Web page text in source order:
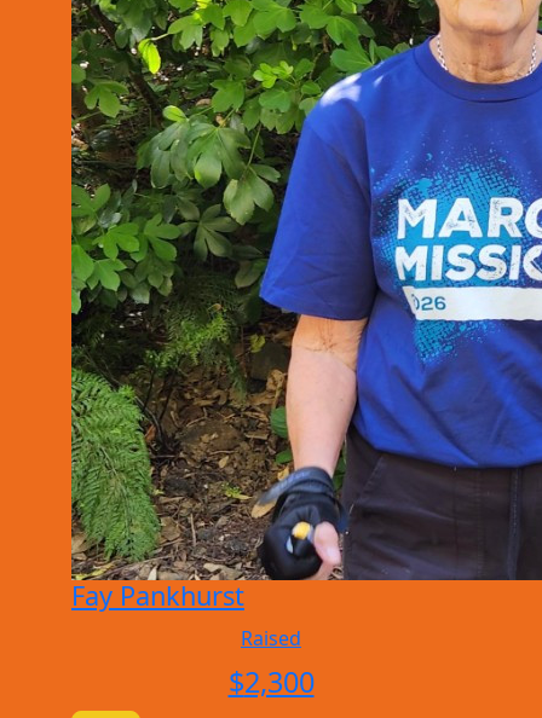
Fay Pankhurst
Raised
$2,300